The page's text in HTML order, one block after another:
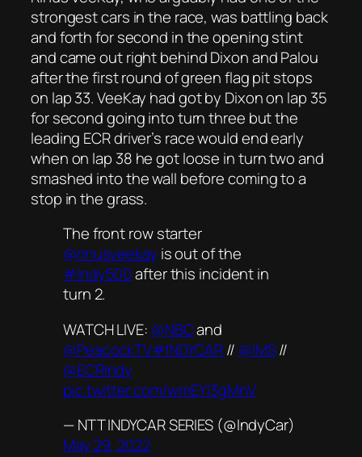
strongest cars in the race, was battling back
and forth for second in the opening stint
and came out right behind Dixon and Palou
after the first round of green flag pit stops
on lap 33. VeeKay had got by Dixon on lap 35
for second going into turn three but the
leading ECR driver’s race would end early
when on lap 38 he got loose in turn two and
smashed into the wall before coming to a
stop in the grass.
The front row starter
@rinusveekay is out of the
#Indy500after this incident in
turn 2.
WATCH LIVE: @NBCand
@PeacockTV#INDYCAR// @IMS//
@ECRIndy
pic.twitter.com/wmEYI3gMnV
— NTT INDYCAR SERIES (@IndyCar)
May 29, 2022